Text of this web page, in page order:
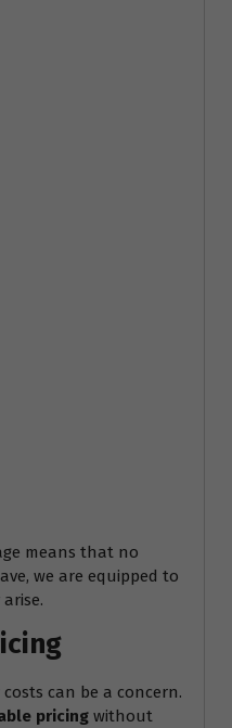
means that no
we are equipped to
can be a concern.
pricing without